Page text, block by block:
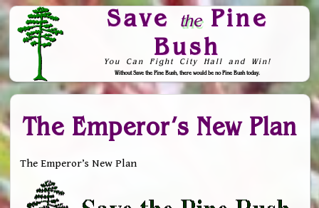
Save thePine
Bush
You Can Fight City Hall and Win!
Without Save the Pine Bush, there would be no Pine Bush today.
Skip to Navigation
The Emperor’s New Plan
The Emperor’s New Plan